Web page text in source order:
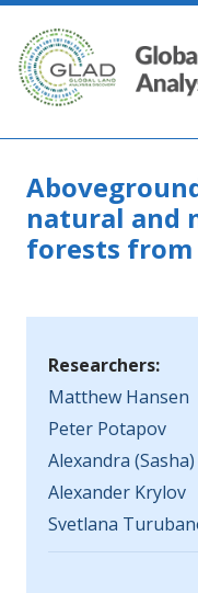
Skip to main content
natural and
forests from
Researchers:
Matthew Hansen
Peter Potapov
Alexandra
Alexander Krylov
Svetlana